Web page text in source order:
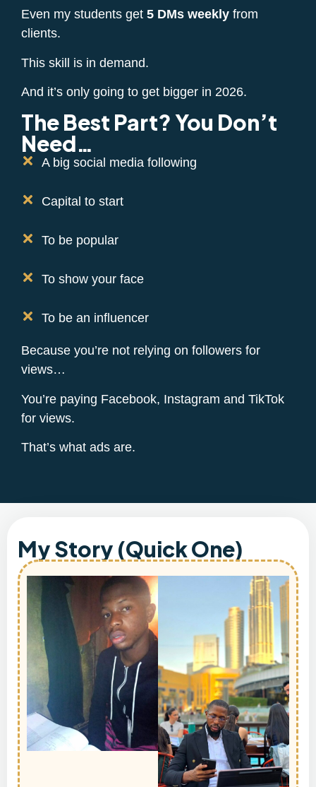
Even my students get 5 DMs weekly from
clients.
This skill is in demand.
And it’s only going to get bigger in 2026.
The Best Part? You Don’t
Need…
A big social media following
Capital to start
To be popular
To show your face
To be an influencer
Because you’re not relying on followers for
views…
You’re paying Facebook, Instagram and TikTok
for views.
That’s what ads are.
My Story (Quick One)